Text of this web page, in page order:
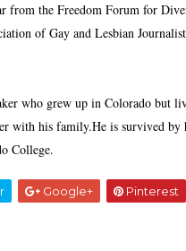
from the Freedom Forum for
of Gay and Lesbian
who grew up in Colorado but
with his family.He is survived by
College.
Google+ Pinterest